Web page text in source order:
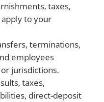
taxes,
to your
terminations,
employees
jurisdictions.
taxes,
direct-deposit